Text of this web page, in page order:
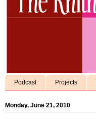
Podcast Projects
Monday, June 21, 2010